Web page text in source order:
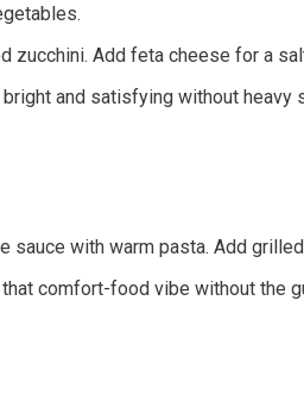
Add feta cheese for a
and satisfying without heavy
sauce with warm pasta. Add
comfort-food vibe without the